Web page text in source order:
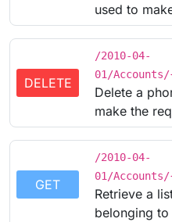
used to
DELETE
/2010-04-
01/
Delete a
make the
GET
/2010-04-
01/Accounts/
Retrieve a
belonging